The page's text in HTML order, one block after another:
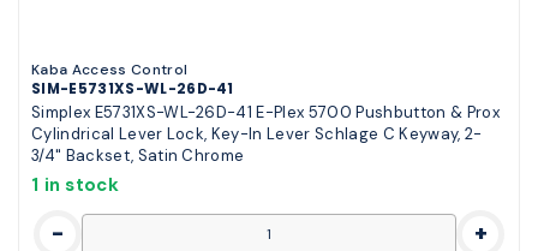
Kaba Access Control
SIM-E5731XS-WL-26D-41
Simplex E5731XS-WL-26D-41 E-Plex 5700 Pushbutton & Prox
Cylindrical Lever Lock, Key-In Lever Schlage C Keyway, 2-
3/4" Backset, Satin Chrome
1 in stock
- +